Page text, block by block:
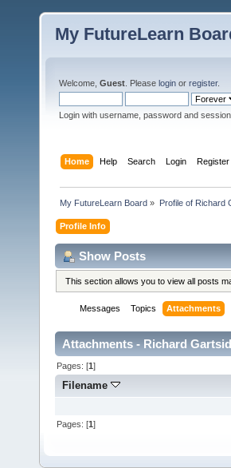
My FutureLearn
Welcome, Guest . Please login or register.
Login with username, password and
Home Help Search Login Register
My FutureLearn Board » Profile of Richard
Profile Info
Show Posts
This section allows you to view all posts
Messages Topics Attachments
Attachments - Richard
Pages: [1]
Filename
Pages: [1]